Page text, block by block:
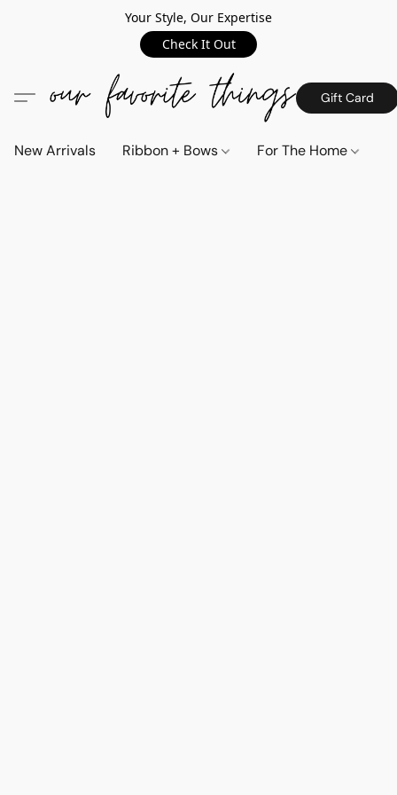
Your Style, Our Expertise
Check It Out
Gift Card
New Arrivals Ribbon + Bows For The Home